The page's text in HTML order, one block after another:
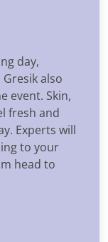
day,
also
event. Skin,
fresh and
Experts will
to your
head to